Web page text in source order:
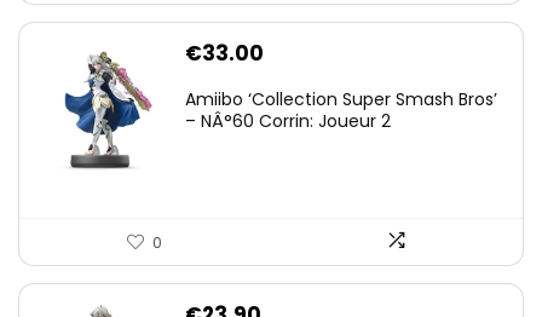
€33.00
Amiibo ‘Collection Super Smash Bros’
– NÂ°60 Corrin: Joueur 2
0